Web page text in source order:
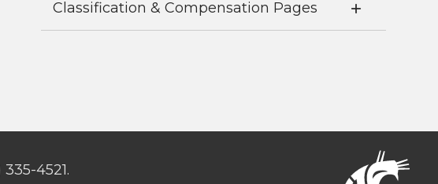
Classification & Compensation Pages
4521.